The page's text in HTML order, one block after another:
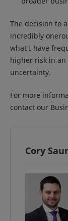
The decision to
incredibly
what I have
higher risk in an
uncertainty.
For more
contact our
Cory